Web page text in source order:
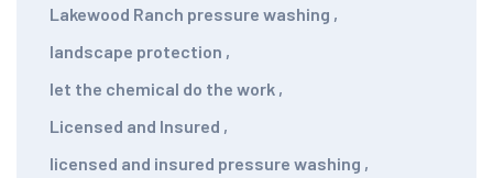
Lakewood Ranch pressure washing ,
landscape protection ,
let the chemical do the work ,
Licensed and Insured ,
licensed and insured pressure washing ,